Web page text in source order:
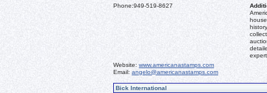
Phone:949-519-8627
Website: www.americanastamps.com
Email: angelo@americanastamps.com
Bick International